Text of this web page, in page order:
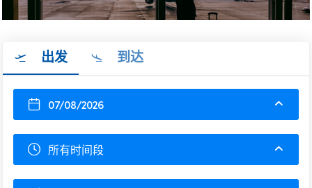
出发 到达
07/08/2026
所有时间段